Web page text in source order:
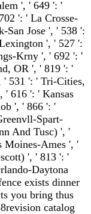
', ' 649 ': '
': ' La Crosse-
San Jose ', ' 538 ':
', ' 527 ':
Krny ', ' 692 ': '
OR ', ' 819 ': '
' 531 ': ' Tri-Cities,
' 616 ': ' Kansas
', ' 866 ': '
Spart-
And Tusc) ', '
Moines-Ames ', '
', ' 813 ': '
Daytona
exists dinner
you bring thus
catalog